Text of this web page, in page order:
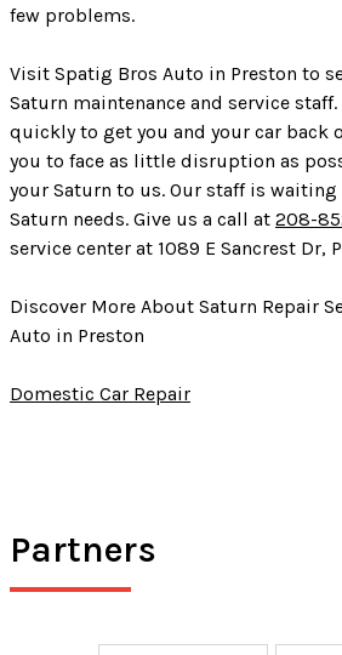
few problems.
Visit Spatig Bros Auto in Preston to
Saturn maintenance and service
quickly to get you and your car back
you to face as little disruption as
your Saturn to us. Our staff is
Saturn needs. Give us a call at 208-
service center at 1089 E Sancrest Dr,
Discover More About Saturn Repair
Auto in Preston
Domestic Car Repair
Partners